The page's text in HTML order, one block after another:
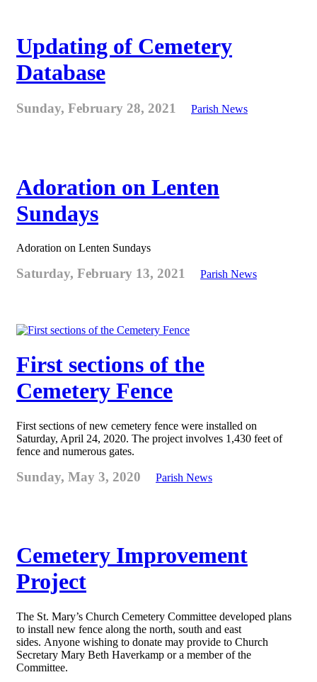
Updating of Cemetery
Database
Sunday, February 28, 2021 Parish News
Adoration on Lenten
Sundays
Adoration on Lenten Sundays
Saturday, February 13, 2021 Parish News
First sections of the
Cemetery Fence
First sections of new cemetery fence were installed on
Saturday, April 24, 2020. The project involves 1,430 feet of
fence and numerous gates.
Sunday, May 3, 2020 Parish News
Cemetery Improvement
Project
The St. Mary’s Church Cemetery Committee developed plans
to install new fence along the north, south and east
sides. Anyone wishing to donate may provide to Church
Secretary Mary Beth Haverkamp or a member of the
Committee.